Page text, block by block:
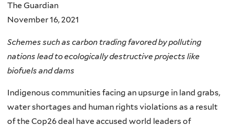
The Guardian
November 16, 2021
Schemes such as carbon trading favored by polluting
nations lead to ecologically destructive projects like
biofuels and dams
Indigenous communities facing an upsurge in land grabs,
water shortages and human rights violations as a result
of the Cop26 deal have accused world leaders of